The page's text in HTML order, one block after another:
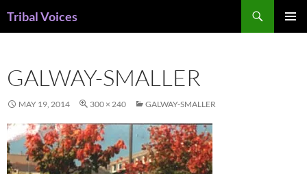
Tribal Voices
GALWAY-SMALLER
MAY 19, 2014 300 × 240 GALWAY-SMALLER